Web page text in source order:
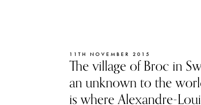
11TH NOVEMBER 2015
The village of Broc in
an unknown to the
is where Alexandre-